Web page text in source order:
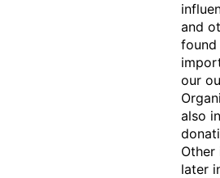
and
found
our
also
Other
later